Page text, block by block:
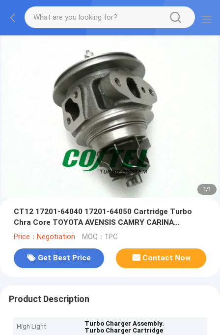
1/1
CT12 17201-64040 17201-64050 Cartridge Turbo
Chra Core TOYOTA AVENSIS CAMRY CARINA
TownAce Lite Ace 2CT
Price：Negotiation MOQ：1PC
Get Best Price Contact Now
Product Description
High Light Turbo Charger Assembly,
Turbo Charger Cartridge